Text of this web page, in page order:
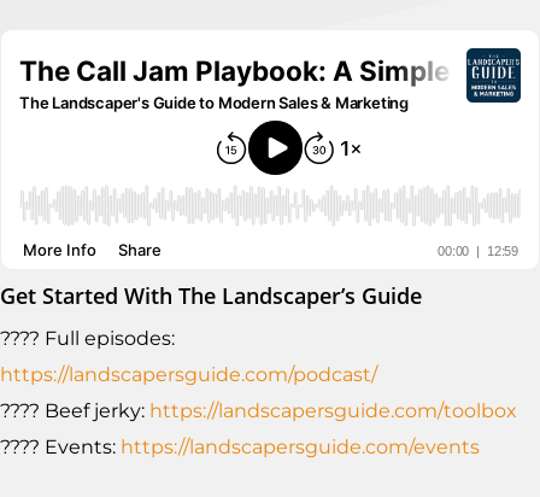
Get Started With The Landscaper’s Guide
???? Full episodes:
https://landscapersguide.com/podcast/
???? Beef jerky: https://landscapersguide.com/toolbox
???? Events: https://landscapersguide.com/events